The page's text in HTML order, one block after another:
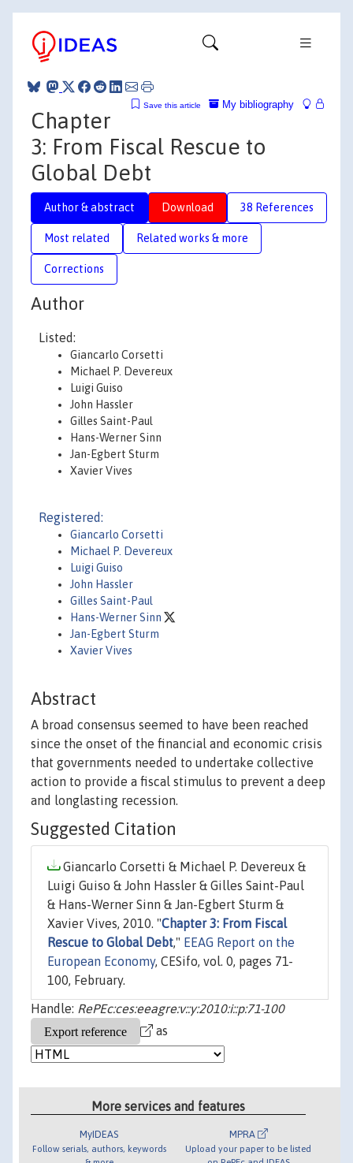
My bibliography
Save this article
Chapter
3: From Fiscal Rescue to
Global Debt
Author & abstract Download 38 References
Most related Related works & more
Corrections
Author
Listed:
Giancarlo Corsetti
Michael P. Devereux
Luigi Guiso
John Hassler
Gilles Saint-Paul
Hans-Werner Sinn
Jan-Egbert Sturm
Xavier Vives
Registered:
Giancarlo Corsetti
Michael P. Devereux
Luigi Guiso
John Hassler
Gilles Saint-Paul
Hans-Werner Sinn
Jan-Egbert Sturm
Xavier Vives
Abstract
A broad consensus seemed to have been reached
since the onset of the financial and economic crisis
that governments needed to undertake collective
action to provide a fiscal stimulus to prevent a deep
and longlasting recession.
Suggested Citation
Giancarlo Corsetti & Michael P. Devereux &
Luigi Guiso & John Hassler & Gilles Saint-Paul
& Hans-Werner Sinn & Jan-Egbert Sturm &
Xavier Vives, 2010. "Chapter 3: From Fiscal
Rescue to Global Debt," EEAG Report on the
European Economy, CESifo, vol. 0, pages 71-
100, February.
Handle: RePEc:ces:eeagre:v::y:2010:i::p:71-100
as
More services and features
MyIDEAS
Follow serials, authors, keywords
MPRA
Upload your paper to be listed